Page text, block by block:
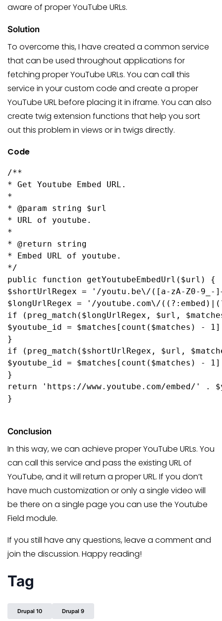
aware of proper YouTube URLs.
Solution
To overcome this, I have created a common service
that can be used throughout applications for
fetching proper YouTube URLs. You can call this
service in your custom code and create a proper
YouTube URL before placing it in iframe. You can also
create twig extension functions that help you sort
out this problem in views or in twigs directly.
Code
/**
* Get Youtube Embed URL.
*
* @param string $url
* URL of youtube.
*
* @return string
* Embed URL of youtube.
*/
public function getYoutubeEmbedUrl($url) {
$shortUrlRegex = '/youtu.be\/([a-zA-Z0-
$longUrlRegex = '/youtube.com\/
if (preg_match($longUrlRegex, $url,
$youtube_id = $matches[count($matches) -
}
if (preg_match($shortUrlRegex, $url,
$youtube_id = $matches[count($matches) -
}
return 'https://www.youtube.com/embed/' .
}
Conclusion
In this way, we can achieve proper YouTube URLs. You
can call this service and pass the existing URL of
YouTube, and it will return a proper URL. If you don’t
have much customization or only a single video will
be there on a single page you can use the Youtube
Field module.
If you still have any questions, leave a comment and
join the discussion. Happy reading!
Tag
Drupal 10 Drupal 9